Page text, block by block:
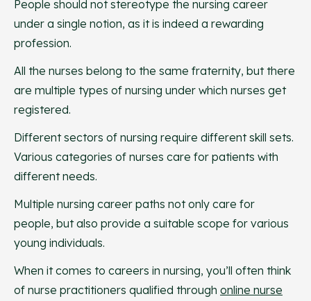
People should not stereotype the nursing career
under a single notion, as it is indeed a rewarding
profession.
All the nurses belong to the same fraternity, but there
are multiple types of nursing under which nurses get
registered.
Different sectors of nursing require different skill sets.
Various categories of nurses care for patients with
different needs.
Multiple nursing career paths not only care for
people, but also provide a suitable scope for various
young individuals.
When it comes to careers in nursing, you’ll often think
of nurse practitioners qualified through online nurse